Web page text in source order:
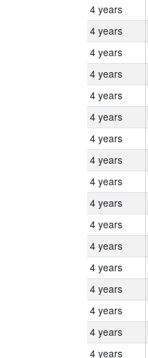
4 years
4 years
4 years
4 years
4 years
4 years
4 years
4 years
4 years
4 years
4 years
4 years
4 years
4 years
4 years
4 years
4 years